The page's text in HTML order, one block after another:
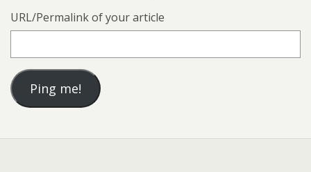
URL/Permalink of your article